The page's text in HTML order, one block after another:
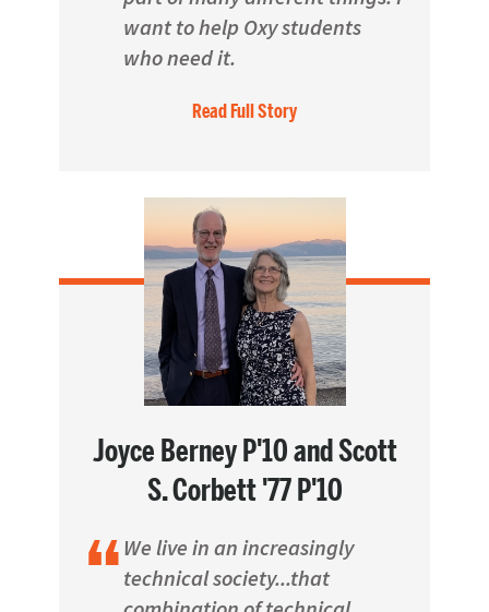
want to help Oxy students
who need it.
Read Full Story
Joyce Berney P'10 and Scott
S. Corbett '77 P'10
We live in an increasingly
technical society...that